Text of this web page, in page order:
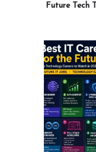
Future Tech